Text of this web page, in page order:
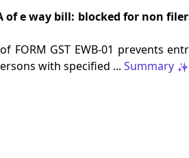
e way bill: blocked for non
FORM GST EWB-01 prevents
with specified ... Summary